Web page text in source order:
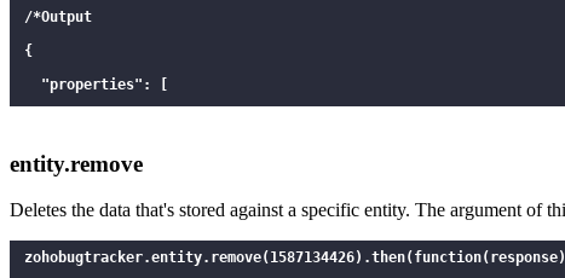
/*Output
{
"properties": [
"key": "6573492",
"id": 1587134426,
"count" : 2
entity.remove
Deletes the data that's stored against a specific entity. The argument of
zohobugtracker.entity.remove(1587134426).then(function(response)